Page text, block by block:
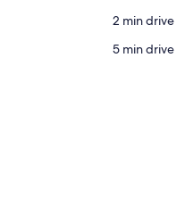
‪2 min drive‬
‪5 min drive‬